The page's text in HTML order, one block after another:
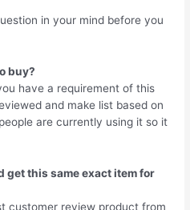
in your mind before you
buy?
have a requirement of this
and make list based on
are currently using it so it
get this same exact item for
customer review product from